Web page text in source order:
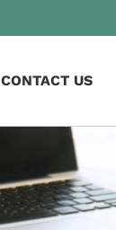
CONTACT US